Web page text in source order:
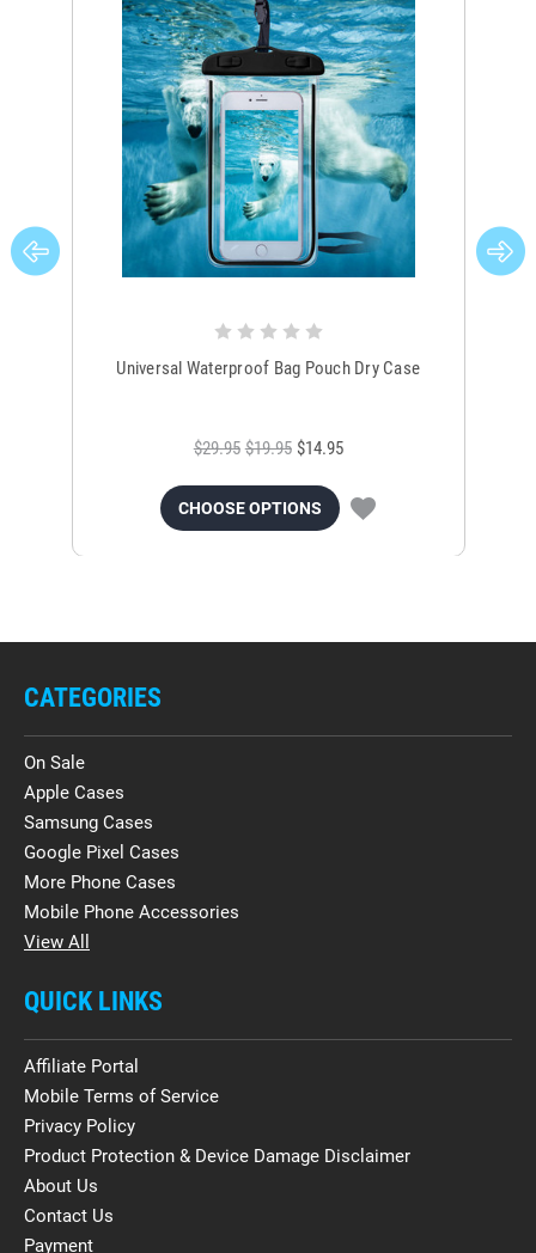
Universal Waterproof Bag Pouch Dry Case
$29.95 $19.95 $14.95
CHOOSE OPTIONS
CATEGORIES
On Sale
Apple Cases
Samsung Cases
Google Pixel Cases
More Phone Cases
Mobile Phone Accessories
View All
QUICK LINKS
Affiliate Portal
Mobile Terms of Service
Privacy Policy
Product Protection & Device Damage Disclaimer
About Us
Contact Us
Payment